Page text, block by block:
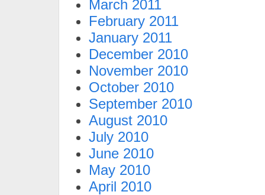
March 2011
February 2011
January 2011
December 2010
November 2010
October 2010
September 2010
August 2010
July 2010
June 2010
May 2010
April 2010